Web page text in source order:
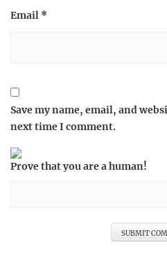
Email *
Save my name, email, and
next time I comment.
Prove that you are a human!